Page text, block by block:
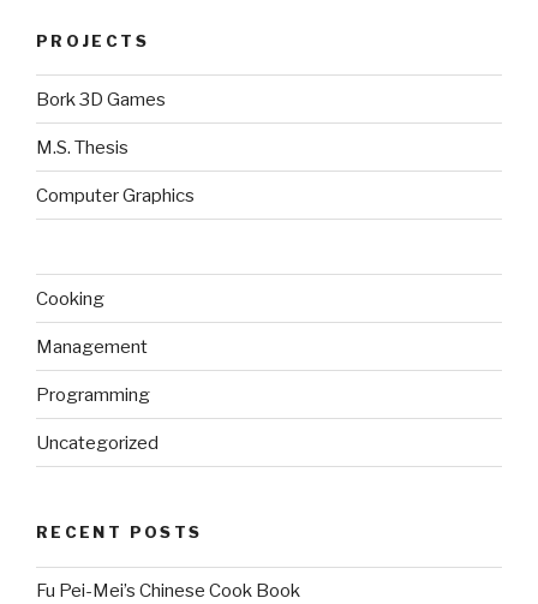
PROJECTS
Bork 3D Games
M.S. Thesis
Computer Graphics
Cooking
Management
Programming
Uncategorized
RECENT POSTS
Fu Pei-Mei’s Chinese Cook Book